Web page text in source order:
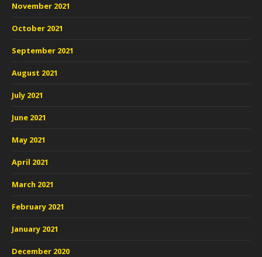
November 2021
October 2021
September 2021
August 2021
July 2021
June 2021
May 2021
April 2021
March 2021
February 2021
January 2021
December 2020